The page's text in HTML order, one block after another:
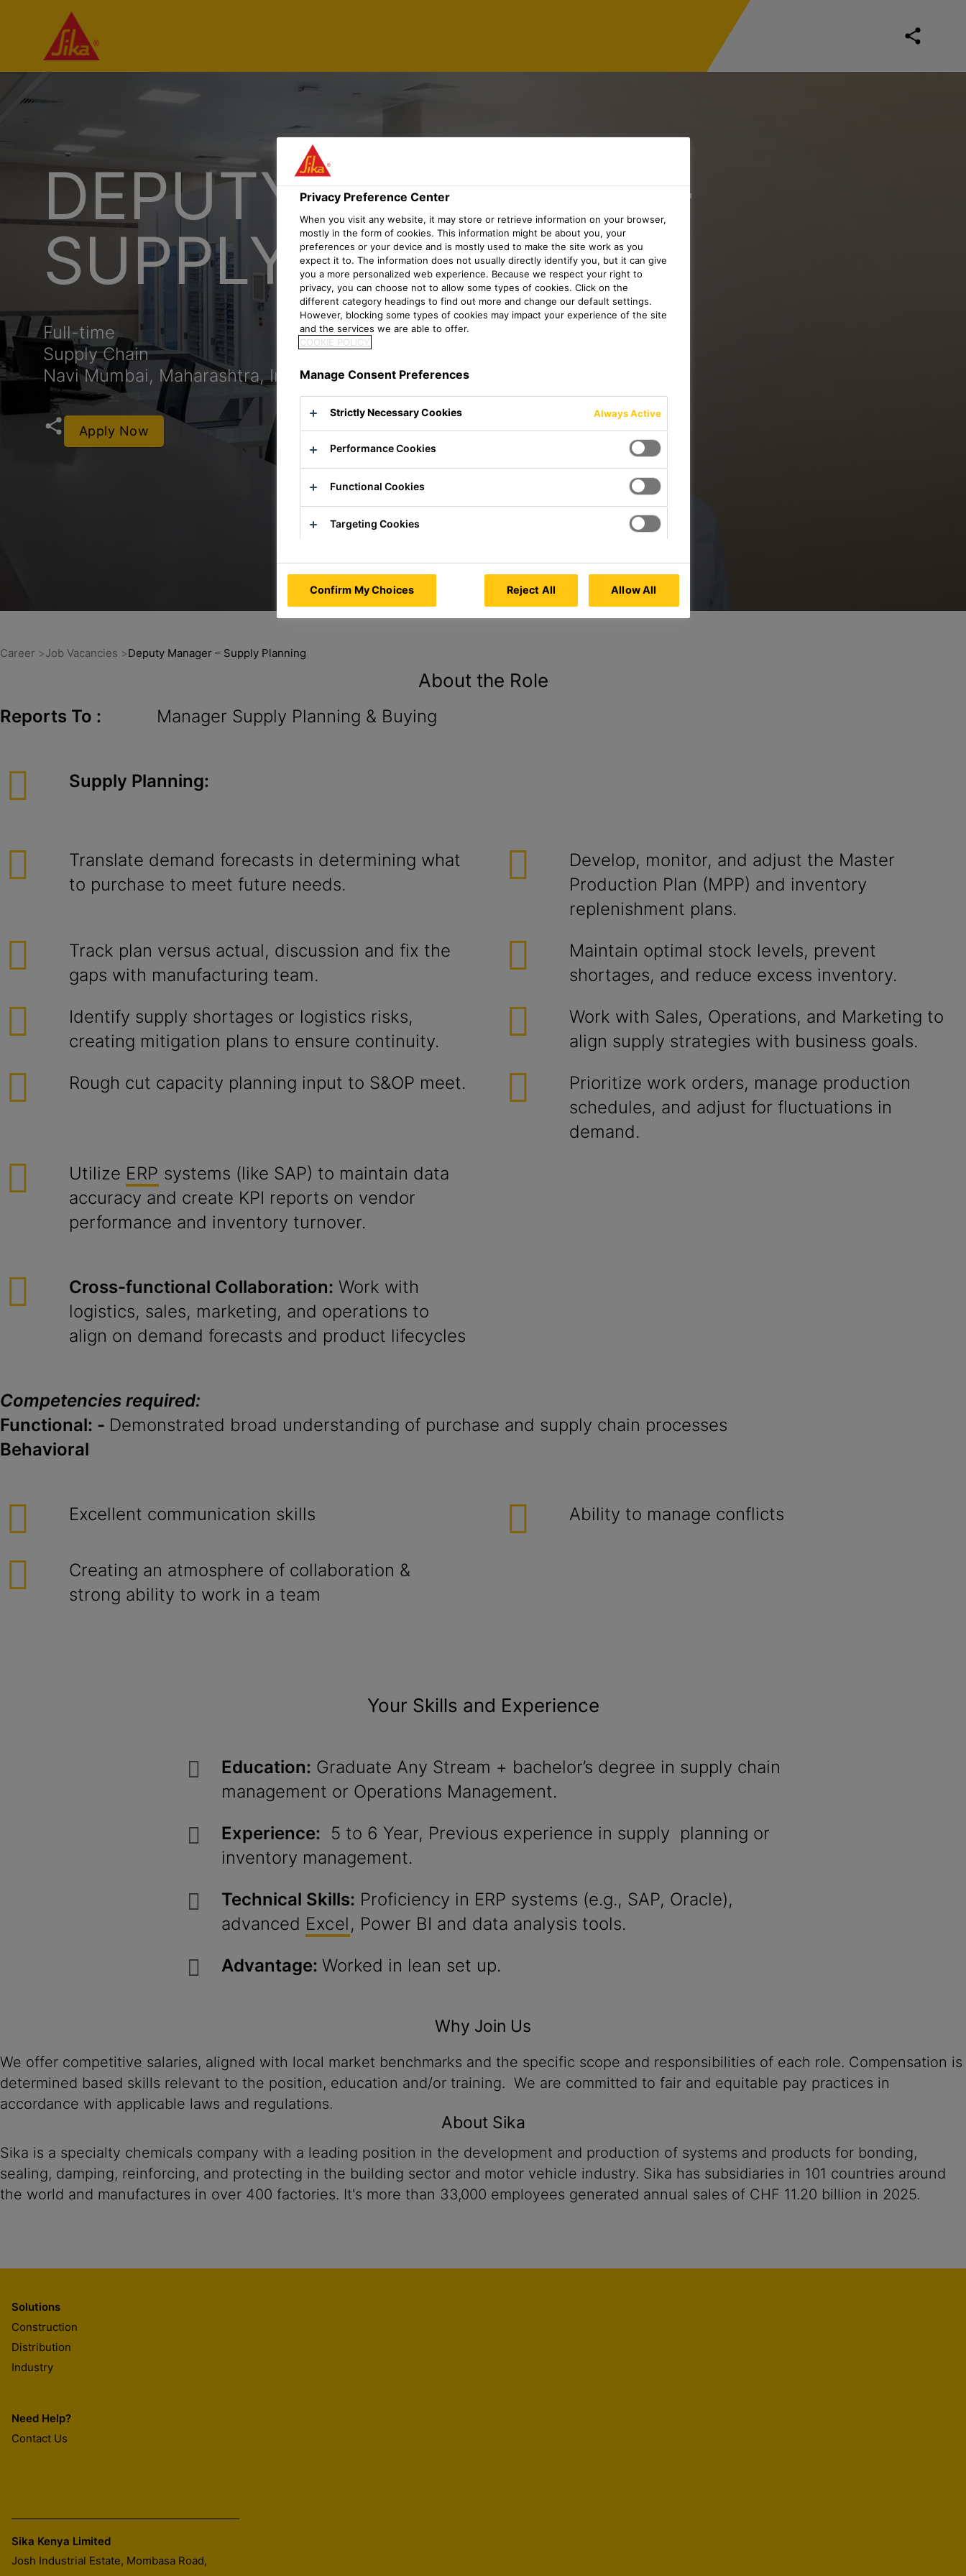
DEPUTY MANAGER –
SUPPLY PLANNING
Full-time
Supply Chain
Navi Mumbai, Maharashtra, India
Apply Now
Career Job Vacancies Deputy Manager – Supply Planning
About the Role
Reports To : Manager Supply Planning & Buying
Supply Planning:
Translate demand forecasts in determining what
to purchase to meet future needs.
Develop, monitor, and adjust the Master
Production Plan (MPP) and inventory
replenishment plans.
Track plan versus actual, discussion and fix the
gaps with manufacturing team.
Maintain optimal stock levels, prevent
shortages, and reduce excess inventory.
Identify supply shortages or logistics risks,
creating mitigation plans to ensure continuity.
Work with Sales, Operations, and Marketing to
align supply strategies with business goals.
Rough cut capacity planning input to S&OP meet.
Prioritize work orders, manage production
schedules, and adjust for fluctuations in
demand.
Utilize ERP systems (like SAP) to maintain data
accuracy and create KPI reports on vendor
performance and inventory turnover.
Cross-functional Collaboration: Work with
logistics, sales, marketing, and operations to
align on demand forecasts and product lifecycles
Competencies required:
Functional: - Demonstrated broad understanding of purchase and supply chain processes
Behavioral
Excellent communication skills Ability to manage conflicts
Creating an atmosphere of collaboration &
strong ability to work in a team
Your Skills and Experience
Education: Graduate Any Stream + bachelor’s degree in supply chain
management or Operations Management.
Experience: 5 to 6 Year, Previous experience in supply planning or
inventory management.
Technical Skills: Proficiency in ERP systems (e.g., SAP, Oracle),
advanced Excel, Power BI and data analysis tools.
Advantage: Worked in lean set up.
Why Join Us
We offer competitive salaries, aligned with local market benchmarks and the specific scope and responsibilities of each role. Compensation is
determined based skills relevant to the position, education and/or training. We are committed to fair and equitable pay practices in
accordance with applicable laws and regulations.
About Sika
Sika is a specialty chemicals company with a leading position in the development and production of systems and products for bonding,
sealing, damping, reinforcing, and protecting in the building sector and motor vehicle industry. Sika has subsidiaries in 101 countries around
the world and manufactures in over 400 factories. It's more than 33,000 employees generated annual sales of CHF 11.20 billion in 2025.
Solutions
Construction
Distribution
Industry
Need Help?
Contact Us
Sika Kenya Limited
Josh Industrial Estate, Mombasa Road,
Privacy Preference Center
When you visit any website, it may store or retrieve information on your browser,
mostly in the form of cookies. This information might be about you, your
preferences or your device and is mostly used to make the site work as you
expect it to. The information does not usually directly identify you, but it can give
you a more personalized web experience. Because we respect your right to
privacy, you can choose not to allow some types of cookies. Click on the
different category headings to find out more and change our default settings.
However, blocking some types of cookies may impact your experience of the site
and the services we are able to offer.
COOKIE POLICY
Manage Consent Preferences
Strictly Necessary Cookies Always Active
Performance Cookies
Functional Cookies
Targeting Cookies
Confirm My Choices Reject All Allow All